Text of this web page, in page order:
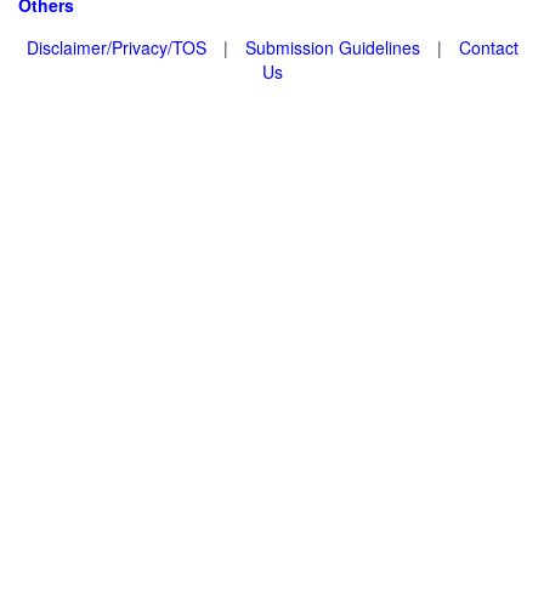
Others
Disclaimer/Privacy/TOS
| Submission Guidelines |
Contact
Us